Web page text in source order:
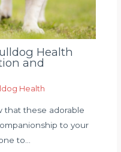
Health
and
Health
that these adorable
to your
to…